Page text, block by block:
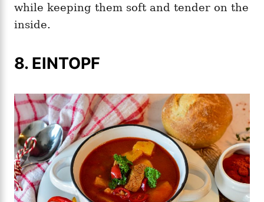
while keeping them soft and tender on the
inside.
8. EINTOPF